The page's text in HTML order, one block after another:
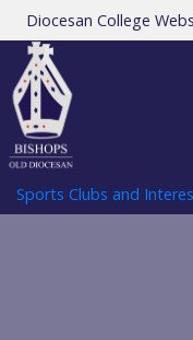
Diocesan College
Sports Clubs and